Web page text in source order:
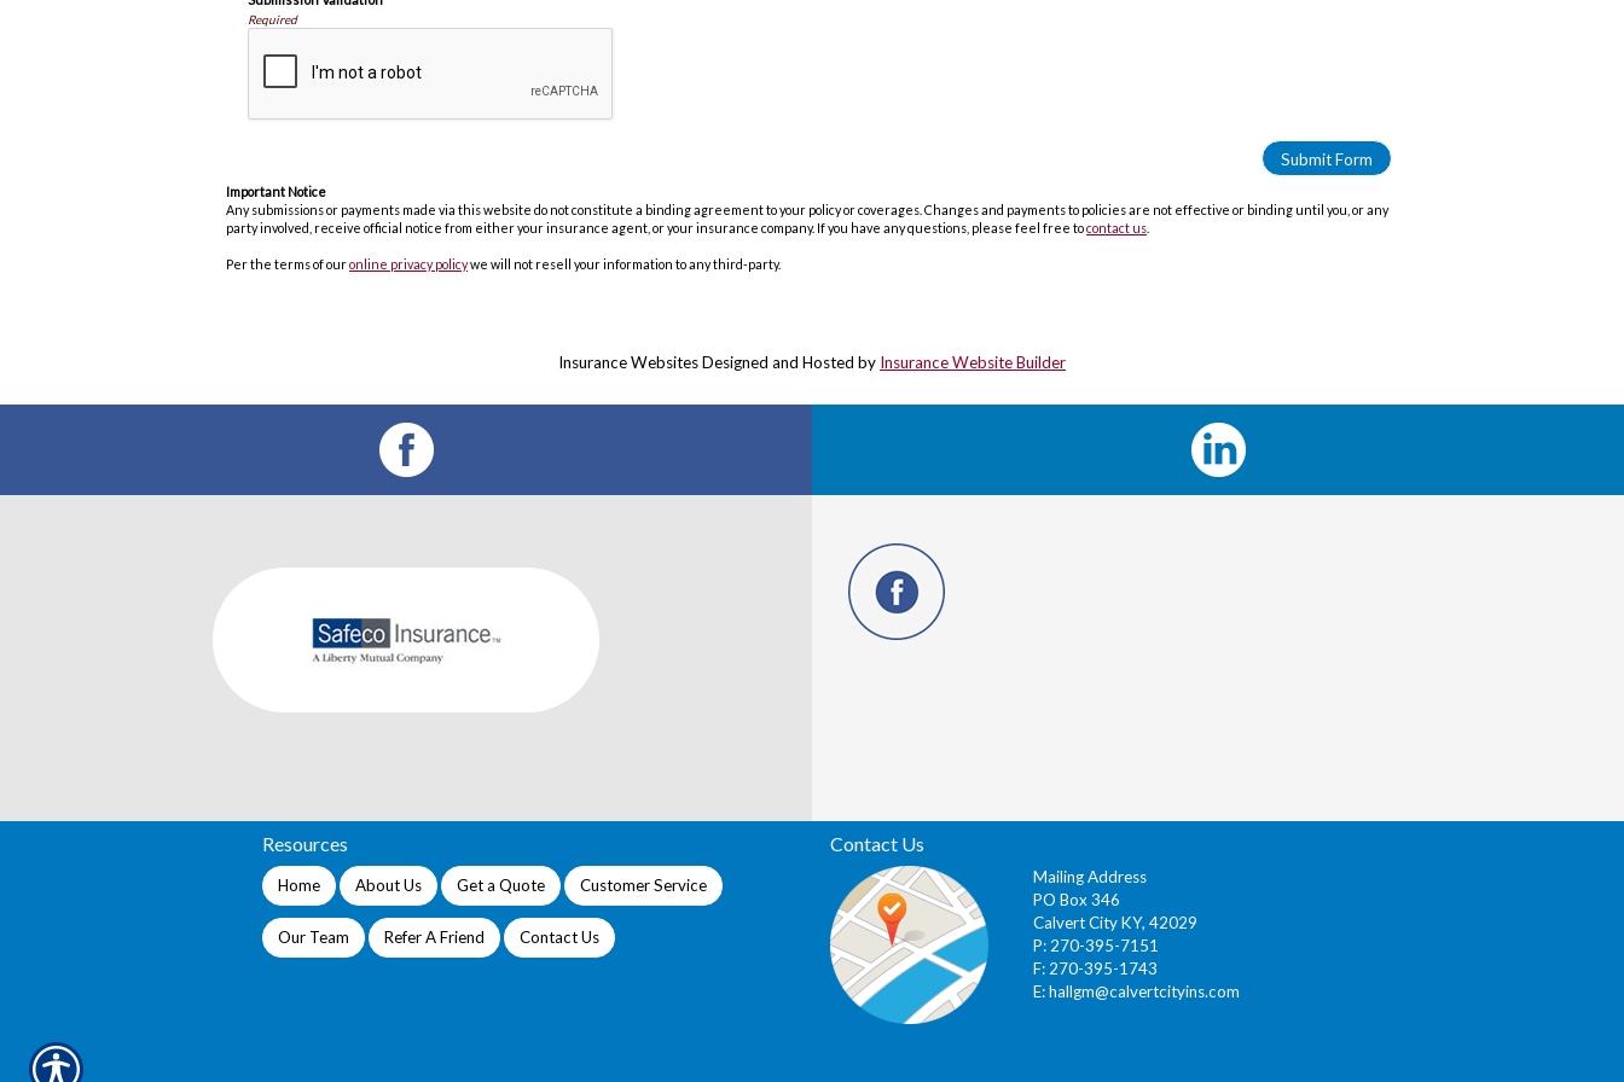
Required
Important Notice
Any submissions or payments made via this website do not constitute a binding agreement to your policy or coverages. Changes and payments to policies are not effective or binding until you, or any
party involved, receive official notice from either your insurance agent, or your insurance company. If you have any questions, please feel free tocontact us
Per the terms of ouronline privacy policywe will not resell your information to any third-party.
Insurance WebsitesDesigned and Hosted by Insurance Website Builder
Resources
Home About Us Get a Quote Customer Service
Our Team Refer A Friend Contact Us
Contact Us
Mailing Address
PO Box 346
Calvert City KY, 42029
P: 270-395-7151
F: 270-395-1743
E:hallgm@calvertcityins.com